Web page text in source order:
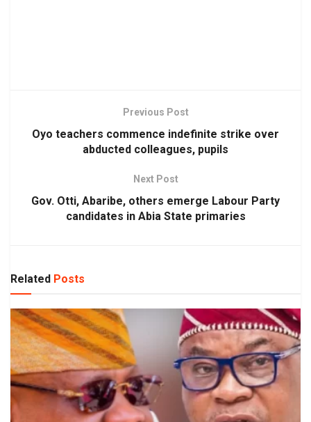
Previous Post
Oyo teachers commence indefinite strike over
abducted colleagues, pupils
Next Post
Gov. Otti, Abaribe, others emerge Labour Party
candidates in Abia State primaries
Related Posts